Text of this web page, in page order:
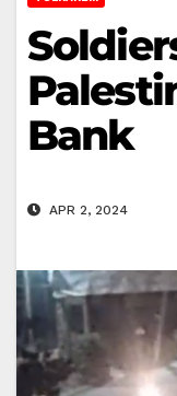
Bank
APR 2, 2024